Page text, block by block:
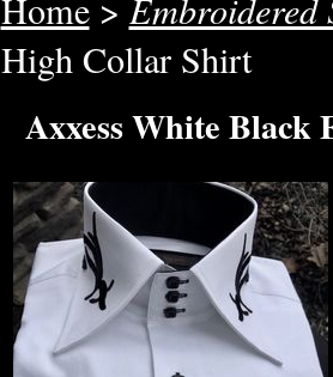
Home> Embroidered
High Collar Shirt
Axxess White